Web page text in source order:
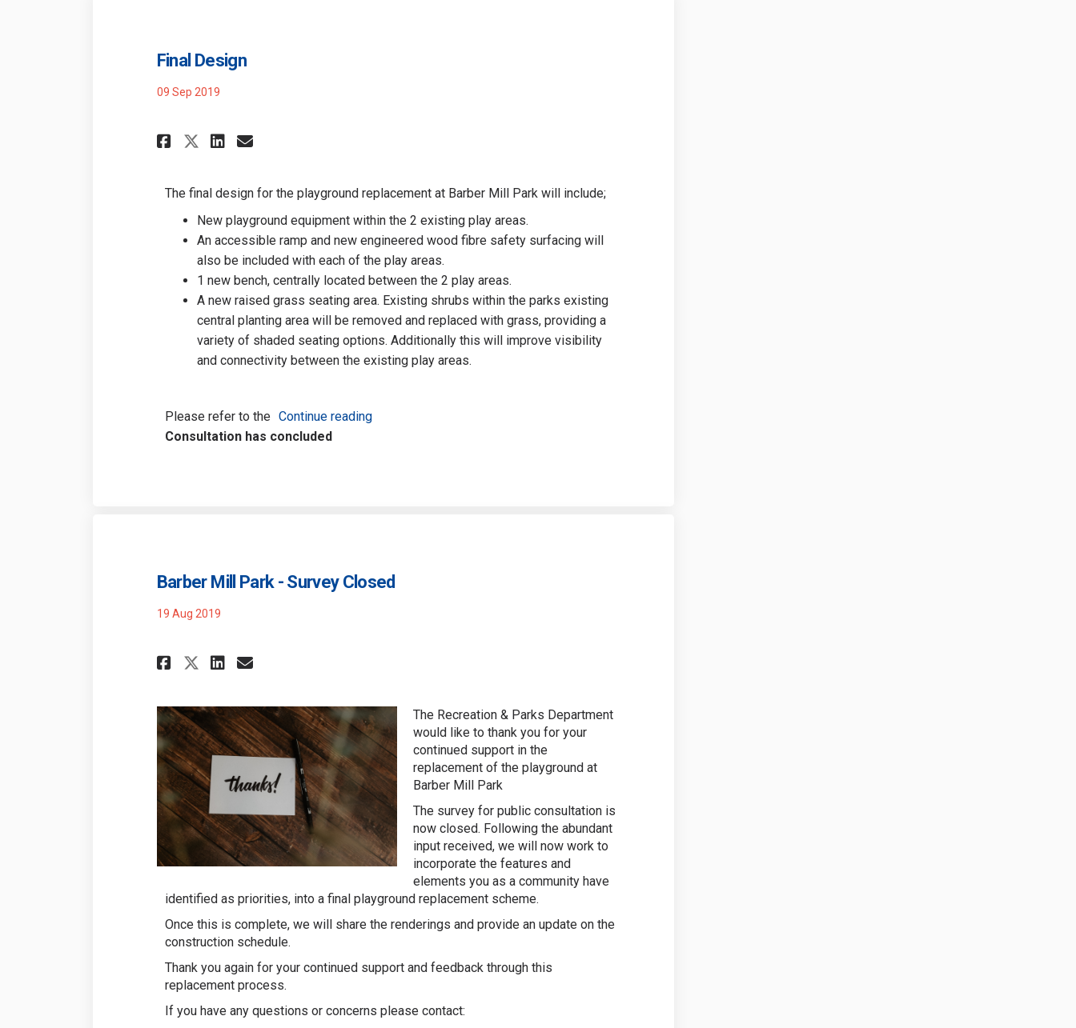
Final Design
09 Sep 2019
Share Final Design on Facebook
Share Final Design on X (formerly Twitter)
Share Final Design on Linkedin
Email Final Design link
The final design for the playground replacement at Barber Mill Park will include;
New playground equipment within the 2 existing play areas.
An accessible ramp and new engineered wood fibre safety surfacing will
also be included with each of the play areas.
1 new bench, centrally located between the 2 play areas.
A new raised grass seating area. Existing shrubs within the parks existing
central planting area will be removed and replaced with grass, providing a
variety of shaded seating options. Additionally this will improve visibility
and connectivity between the existing play areas.
Please refer to the Continue reading
Consultation has concluded
Barber Mill Park - Survey Closed
19 Aug 2019
Share Barber Mill Park - Survey Closed on Facebook
Share Barber Mill Park - Survey Closed on X (formerly Twitter)
Share Barber Mill Park - Survey Closed on Linkedin
Email Barber Mill Park - Survey Closed link
The Recreation & Parks Department
would like to thank you for your
continued support in the
replacement of the playground at
Barber Mill Park
The survey for public consultation is
now closed. Following the abundant
input received, we will now work to
incorporate the features and
elements you as a community have
identified as priorities, into a final playground replacement scheme.
Once this is complete, we will share the renderings and provide an update on the
construction schedule.
Thank you again for your continued support and feedback through this
replacement process.
If you have any questions or concerns please contact: